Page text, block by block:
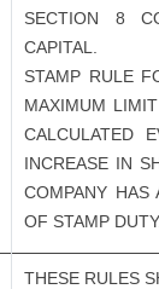
SECTION 8
CAPITAL.
STAMP RULE
MAXIMUM
CALCULATED
INCREASE IN
COMPANY HAS
OF STAMP DUTY.
THESE RULES